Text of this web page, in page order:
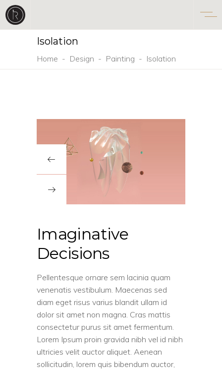
Isolation
Home - Design - Painting - Isolation
Imaginative
Decisions
Pellentesque ornare sem lacinia quam
venenatis vestibulum. Maecenas sed
diam eget risus varius blandit ullam id
dolor sit amet non magna. Cras mattis
consectetur purus sit amet fermentum.
Lorem Ipsum proin gravida nibh vel id nibh
ultricies velit auctor aliquet. Aenean
sollicitudin, lorem quis bibendum auctor,